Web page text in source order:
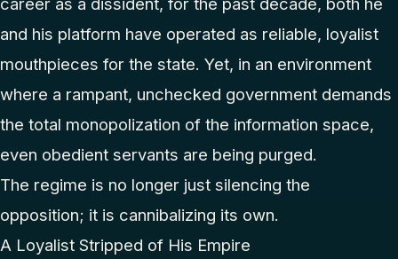
and his platform have operated as reliable, loyalist
mouthpieces for the state. Yet, in an environment
where a rampant, unchecked government demands
the total monopolization of the information space,
even obedient servants are being purged.
The regime is no longer just silencing the
opposition; it is cannibalizing its own.
A Loyalist Stripped of His Empire